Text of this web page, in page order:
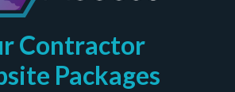
Contractor
Packages